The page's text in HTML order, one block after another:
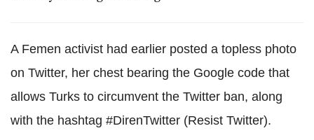
A Femen activist had earlier posted a topless photo
on Twitter, her chest bearing the Google code that
allows Turks to circumvent the Twitter ban, along
with the hashtag #DirenTwitter (Resist Twitter).